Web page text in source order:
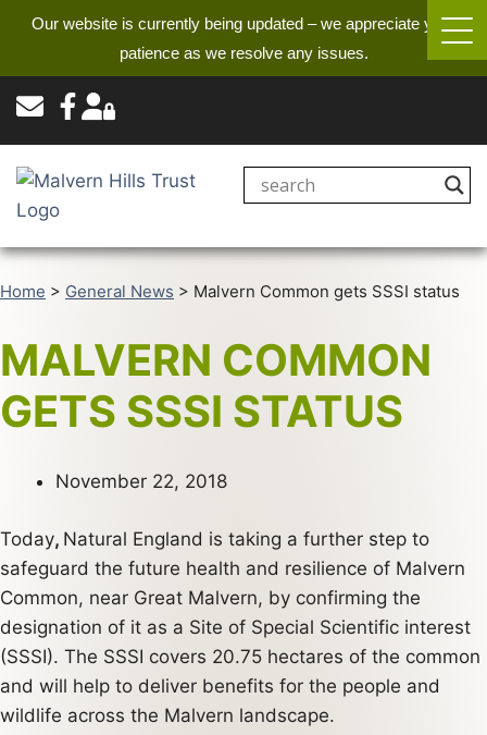
Our website is currently being updated – we appreciate your
patience as we resolve any issues.
Home > General News > Malvern Common gets SSSI status
MALVERN COMMON
GETS SSSI STATUS
November 22, 2018
Today, Natural England is taking a further step to
safeguard the future health and resilience of Malvern
Common, near Great Malvern, by confirming the
designation of it as a Site of Special Scientific interest
(SSSI). The SSSI covers 20.75 hectares of the common
and will help to deliver benefits for the people and
wildlife across the Malvern landscape.